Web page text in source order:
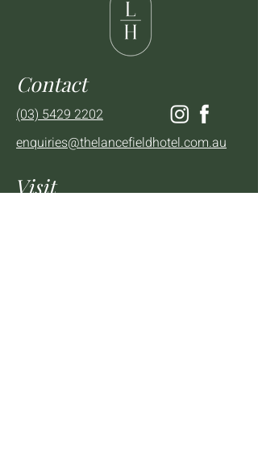
Contact
(03) 5429 2202
enquiries@thelancefieldhotel.com.au
Visit